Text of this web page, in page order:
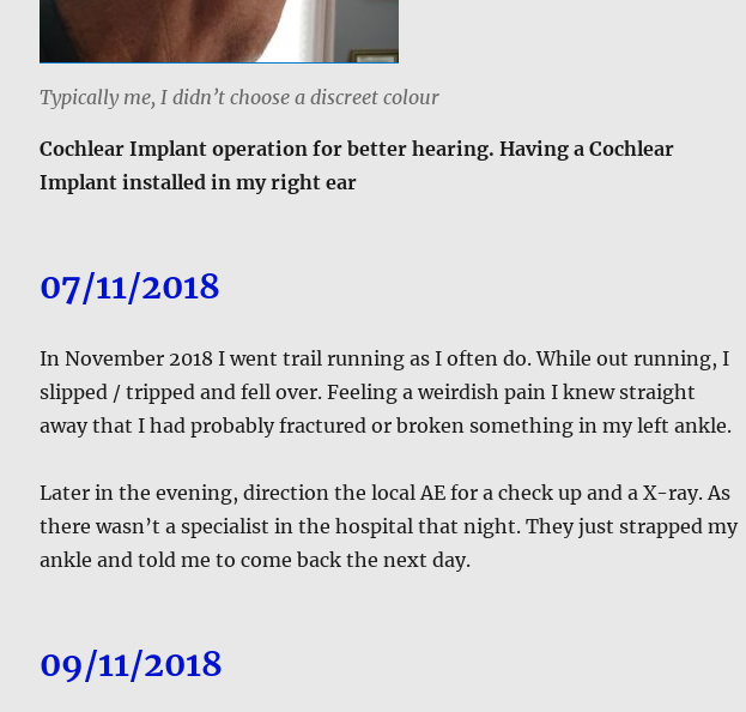
Typically me, I didn’t choose a discreet colour
Cochlear Implant operation for better hearing. Having a Cochlear
Implant installed in my right ear
07/11/2018
In November 2018 I went trail running as I often do. While out running, I
slipped / tripped and fell over. Feeling a weirdish pain I knew straight
away that I had probably fractured or broken something in my left ankle.
Later in the evening, direction the local AE for a check up and a X-ray. As
there wasn’t a specialist in the hospital that night. They just strapped my
ankle and told me to come back the next day.
09/11/2018